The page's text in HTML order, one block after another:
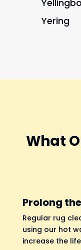
Yellingbo
Yering
What
Prolong
Regular rug
using our hot
increase the